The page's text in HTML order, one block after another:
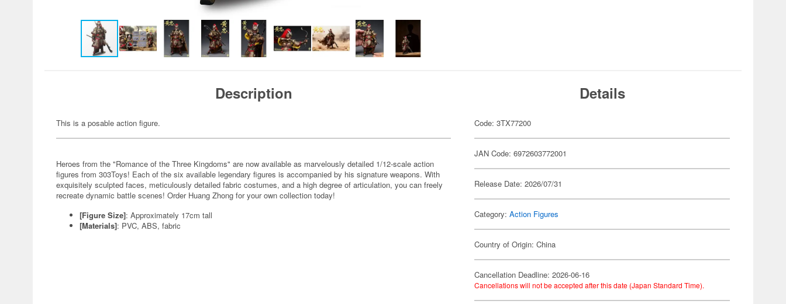
Description
This is a posable action figure.
Heroes from the "Romance of the Three Kingdoms" are now available as marvelously detailed 1/12-scale action
figures from 303Toys! Each of the six available legendary figures is accompanied by his signature weapons. With
exquisitely sculpted faces, meticulously detailed fabric costumes, and a high degree of articulation, you can freely
recreate dynamic battle scenes! Order Huang Zhong for your own collection today!
[Figure Size]: Approximately 17cm tall
[Materials]: PVC, ABS, fabric
Details
Code: 3TX77200
JAN Code: 6972603772001
Release Date: 2026/07/31
Category:Action Figures
Country of Origin: China
Cancellation Deadline: 2026-06-16
Cancellations will not be accepted after this date (Japan Standard Time).